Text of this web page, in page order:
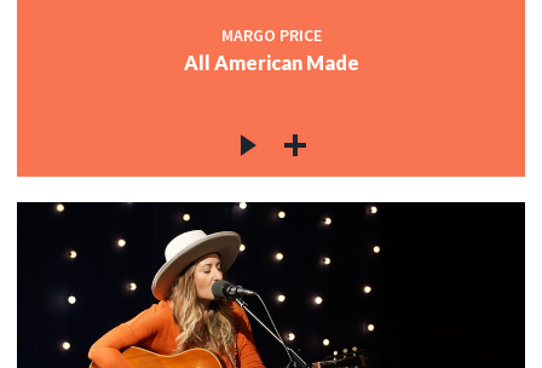
MARGO PRICE
All American Made